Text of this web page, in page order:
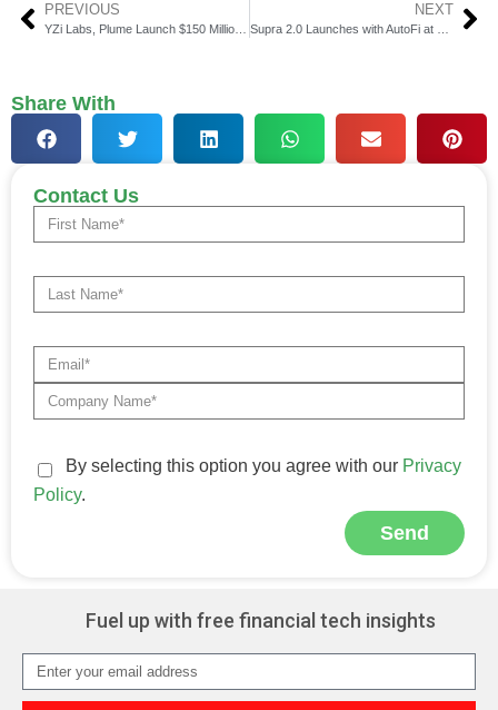
PREVIOUS
YZi Labs, Plume Launch $150 Million Mainnet for RWAfi Ecosystem
NEXT
Supra 2.0 Launches with AutoFi at Permissionless IV Event
Share With
Contact Us
By selecting this option you agree with our Privacy
Policy.
Send
Fuel up with free financial tech insights